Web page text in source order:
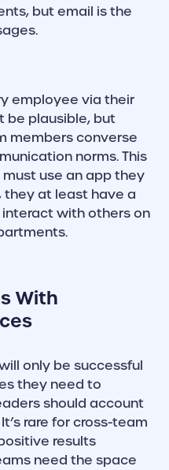
but email is the
employee via their
be plausible, but
members converse
norms. This
use an app they
they at least have a
with others on
With
only be successful
they need to
should account
rare for cross-team
results
need the space